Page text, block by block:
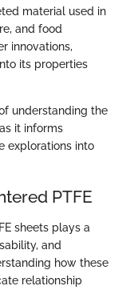
material used in
and food
innovations,
its properties
understanding the
it informs
explorations into
PTFE
sheets plays a
and
how these
relationship